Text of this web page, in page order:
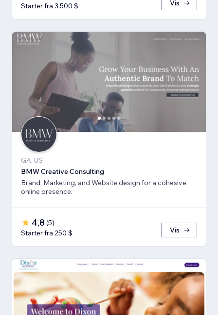
Starter fra 3.500 $
Vis
GA, US
BMW Creative Consulting
Brand, Marketing, and Website design for a cohesive
online presence.
4,8 (5)
Starter fra 250 $
Vis